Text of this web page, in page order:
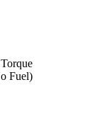
Torque
Fuel)